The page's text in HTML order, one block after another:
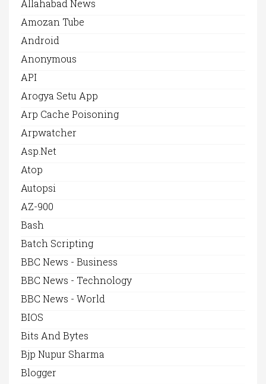
Allahabad News
Amozan Tube
Android
Anonymous
API
Arogya Setu App
Arp Cache Poisoning
Arpwatcher
Asp.net
Atop
Autopsi
AZ-900
Bash
Batch Scripting
BBC News - Business
BBC News - Technology
BBC News - World
BIOS
Bits And Bytes
Bjp Nupur Sharma
Blogger